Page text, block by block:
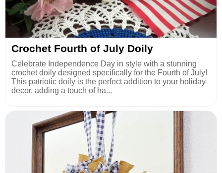
Crochet Fourth of July Doily
Celebrate Independence Day in style with a stunning
crochet doily designed specifically for the Fourth of July!
This patriotic doily is the perfect addition to your holiday
decor, adding a touch of ha...